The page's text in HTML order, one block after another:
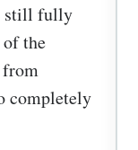
still fully
the
from
completely